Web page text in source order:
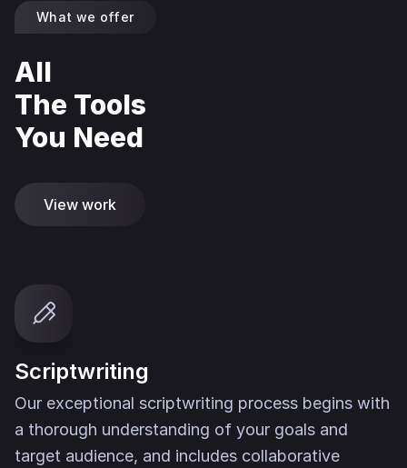
What we offer
All
The Tools
You Need
View work
Scriptwriting
Our exceptional scriptwriting process begins with
a thorough understanding of your goals and
target audience, and includes collaborative